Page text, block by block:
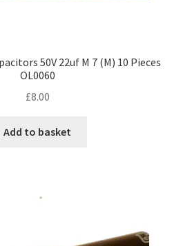
50V 22uf M 7 (M) 10 Pieces
OL0060
£8.00
Add to basket